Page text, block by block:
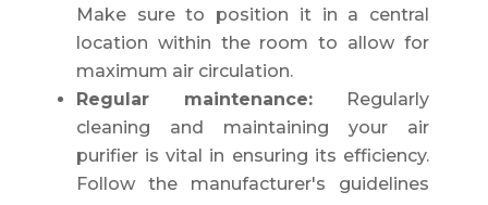
Make sure to position it in a central
location within the room to allow for
maximum air circulation.
Regular maintenance:Regularly
cleaning and maintaining your air
purifier is vital in ensuring its efficiency.
Follow the manufacturer's guidelines